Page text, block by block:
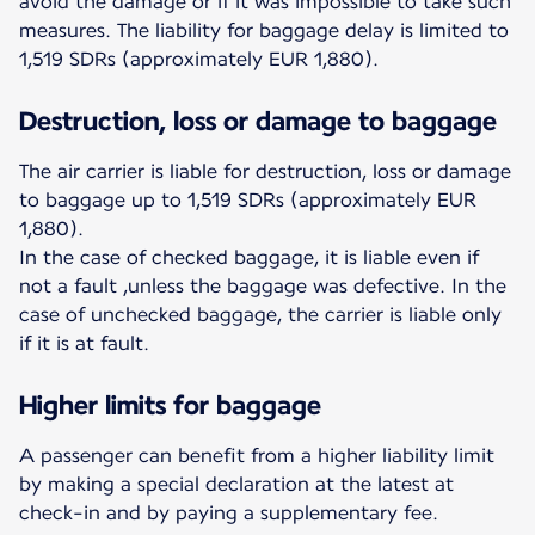
measures. The liability for baggage delay is limited to
1,519 SDRs (approximately EUR 1,880).
Destruction, loss or damage to baggage
The air carrier is liable for destruction, loss or damage
to baggage up to 1,519 SDRs (approximately EUR
1,880).
In the case of checked baggage, it is liable even if
not a fault ,unless the baggage was defective. In the
case of unchecked baggage, the carrier is liable only
if it is at fault.
Higher limits for baggage
A passenger can benefit from a higher liability limit
by making a special declaration at the latest at
check-in and by paying a supplementary fee.